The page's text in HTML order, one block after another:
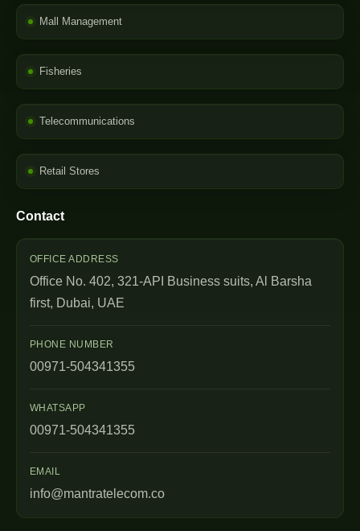
Mall Management
Fisheries
Telecommunications
Retail Stores
Contact
OFFICE ADDRESS
Office No. 402, 321-API Business suits, Al Barsha
first, Dubai, UAE
PHONE NUMBER
00971-504341355
WHATSAPP
00971-504341355
EMAIL
info@mantratelecom.co